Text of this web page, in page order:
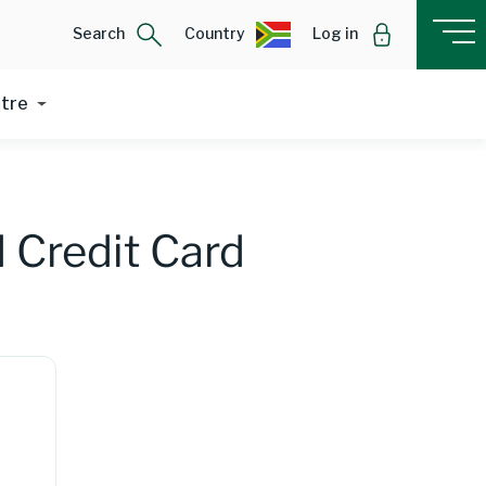
Search Country Log in
Credit Card